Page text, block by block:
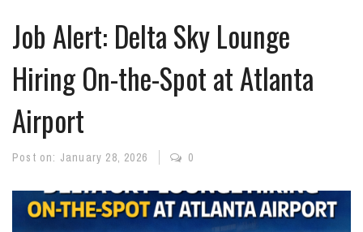
Job Alert: Delta Sky Lounge
Hiring On-the-Spot at Atlanta
Airport
Post on: January 28, 2026 0